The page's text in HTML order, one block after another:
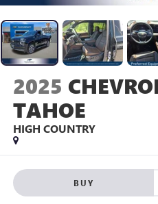
2025
TAHOE
HIGH COUNTRY
BUY